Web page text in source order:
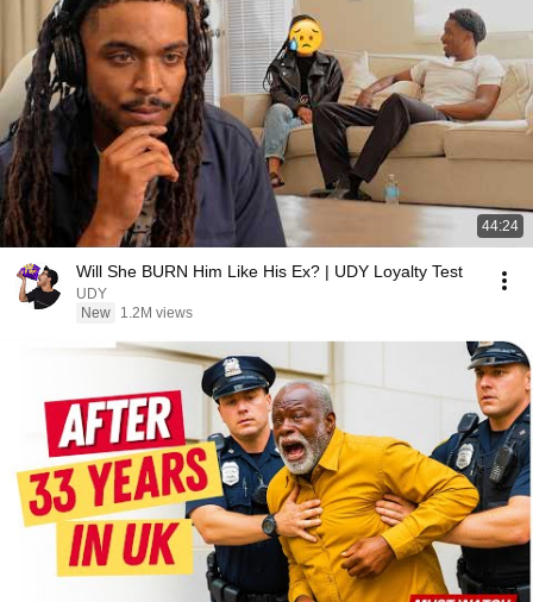
44:24
Will She BURN Him Like His Ex? | UDY Loyalty Test
UDY
New
1.2M views